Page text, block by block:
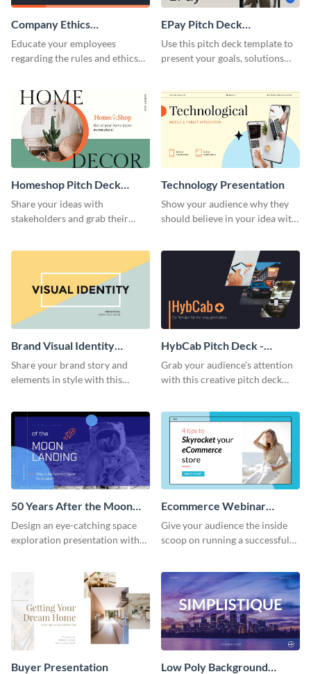
Company Ethics
Presentation
Educate your employees
regarding the rules and ethics
presentation template.
EPay Pitch Deck
Presentation
Use this pitch deck template to
present your goals, solutions
Homeshop Pitch Deck
Presentation
Share your ideas with
stakeholders and grab their
Technology Presentation
Show your audience why they
should believe in your idea with
Brand Visual Identity
Presentation
Share your brand story and
elements in style with this
HybCab Pitch Deck -
Presentation
Grab your audience's attention
with this creative pitch deck
50 Years After the Moon
Landing - Presentation
Design an eye-catching space
exploration presentation with
Ecommerce Webinar
Presentation
Give your audience the inside
scoop on running a successful
template.
Buyer Presentation
Low Poly Background